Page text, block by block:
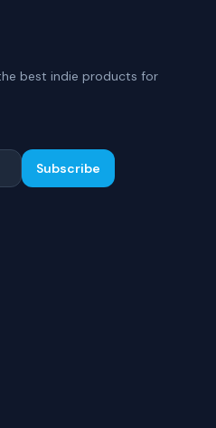
best indie products for
Subscribe